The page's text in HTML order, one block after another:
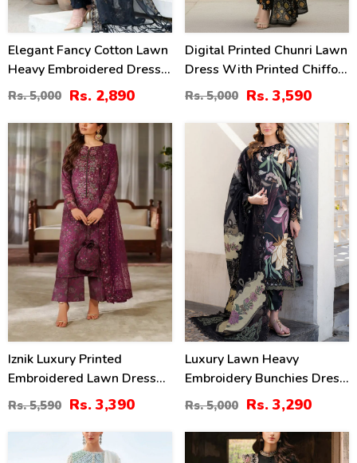
Elegant Fancy Cotton Lawn
Heavy Embroidered Dress
With Bamber Chiffon
Embroidered Dupatta 3 Pec
Suite (UnStitched) (DRL-
1354)
Rs. 5,000 Rs. 2,890
Digital Printed Chunri Lawn
Dress With Printed Chiffon
Dupatta (Unstitched) (DRL-
2343)
Rs. 5,000 Rs. 3,590
39%
Iznik Luxury Printed
Embroidered Lawn Dress
With 4-Sided Embroidered
Chiffon Dupatta
(Unstitched) (DRL-2406)
Rs. 5,590 Rs. 3,390
Luxury Lawn Heavy
Embroidery Bunchies Dress
With Chiffon Embroidered
Dupatta (Unstitched) (DRL-
2257)
Rs. 5,000 Rs. 3,290
34 %